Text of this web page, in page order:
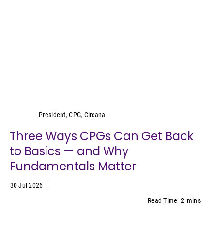
President, CPG, Circana
Three Ways CPGs Can Get Back
to Basics — and Why
Fundamentals Matter
30 Jul 2026
Read Time 2 mins